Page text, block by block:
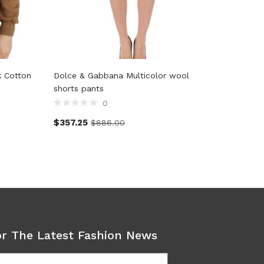
Cotton
Dolce & Gabbana Multicolor wool
shorts pants
0
$357.25 $886.00
The Latest Fashion News